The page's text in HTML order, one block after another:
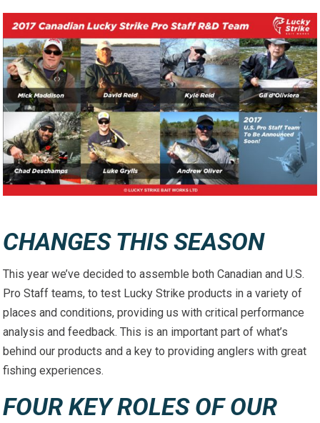
CHANGES THIS SEASON
This year we’ve decided to assemble both Canadian and U.S.
Pro Staff teams, to test Lucky Strike products in a variety of
places and conditions, providing us with critical performance
analysis and feedback. This is an important part of what’s
behind our products and a key to providing anglers with great
fishing experiences.
FOUR KEY ROLES OF OUR